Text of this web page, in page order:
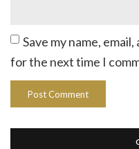
Save my name,
for the next time I